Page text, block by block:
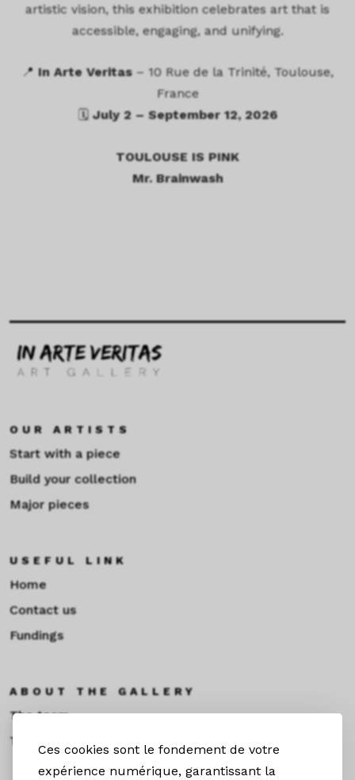
Ces cookies sont le fondement de votre
expérience numérique, garantissant la
artistic vision, this exhibition celebrates art that is
accessible, engaging, and unifying.
📍 In Arte Veritas – 10 Rue de la Trinité, Toulouse,
France
🗓July 2 – September 12, 2026
TOULOUSE IS PINK
Mr. Brainwash
OUR ARTISTS
Start with a piece
Build your collection
Major pieces
USEFUL LINK
Home
Contact us
Fundings
ABOUT THE GALLERY
The team
Toulouse